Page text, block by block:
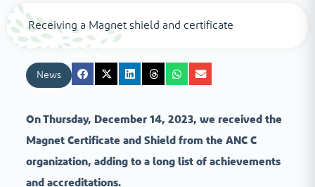
Receiving a Magnet shield and certificate
News
On Thursday, December 14, 2023, we received the
Magnet Certificate and Shield from the ANC C
organization, adding to a long list of achievements
and accreditations.